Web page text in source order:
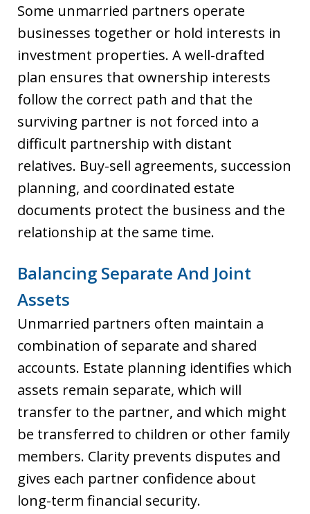
Some unmarried partners operate
businesses together or hold interests in
investment properties. A well-drafted
plan ensures that ownership interests
follow the correct path and that the
surviving partner is not forced into a
difficult partnership with distant
relatives. Buy-sell agreements, succession
planning, and coordinated estate
documents protect the business and the
relationship at the same time.
Balancing Separate And Joint
Assets
Unmarried partners often maintain a
combination of separate and shared
accounts. Estate planning identifies which
assets remain separate, which will
transfer to the partner, and which might
be transferred to children or other family
members. Clarity prevents disputes and
gives each partner confidence about
long-term financial security.